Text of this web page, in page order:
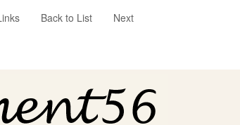
Back to List Next